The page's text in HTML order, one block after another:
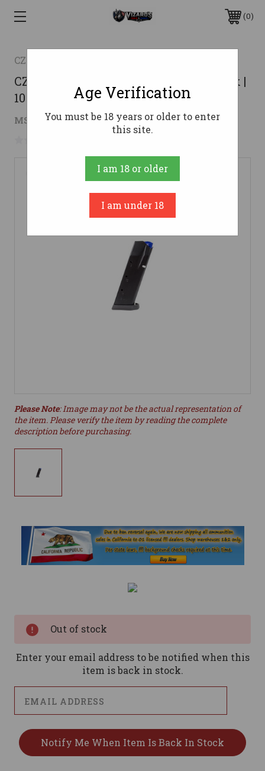
0
CZ
CZ 75 Full Size 9mm Magazine - Black |
10rd
MSRP: $38.44 $32.54 ( saved$5.90)
Please Note: Image may not be the actual representation of
the item. Please verify the item by reading the complete
description before purchasing.
Out of stock
Enter your email address to be notified when this
item is back in stock.
Age Verification
You must be 18 years or older to enter
this site.
I am 18 or older
I am under 18